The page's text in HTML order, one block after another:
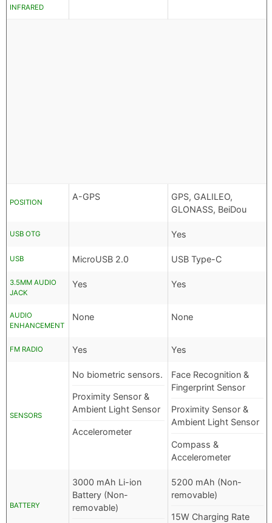
INFRARED
POSITION
A-GPS
GPS, GALILEO,
GLONASS, BeiDou
USB OTG Yes
USB MicroUSB 2.0 USB Type-C
3.5MM AUDIO
JACK
Yes Yes
AUDIO
ENHANCEMENT
None None
FM RADIO Yes Yes
SENSORS
No biometric sensors.
Proximity Sensor &
Ambient Light Sensor
Accelerometer
Face Recognition &
Fingerprint Sensor
Proximity Sensor &
Ambient Light Sensor
Compass &
Accelerometer
BATTERY
3000 mAh Li-ion
Battery (Non-
removable)
5200 mAh (Non-
removable)
15W Charging Rate